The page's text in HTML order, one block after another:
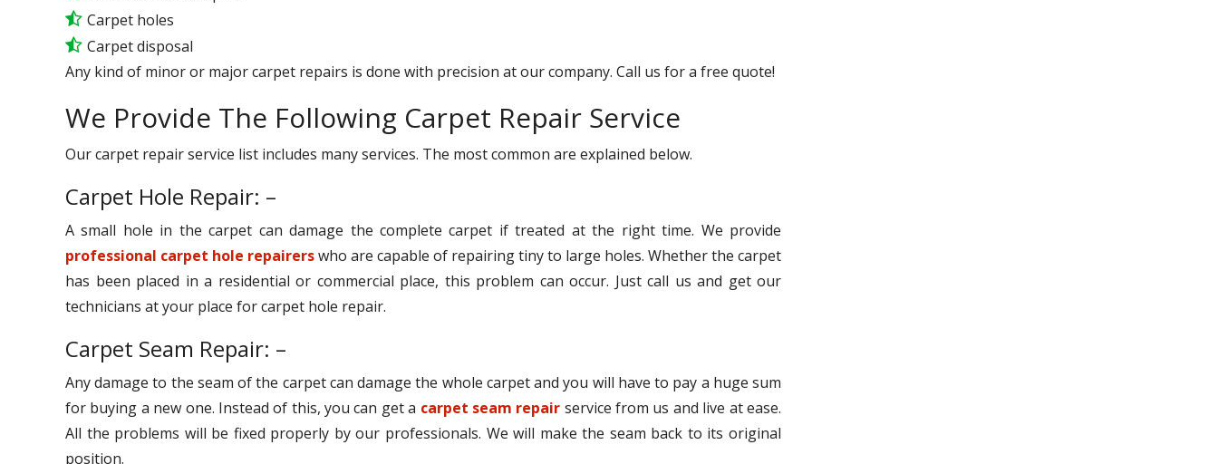
Carpet holes
Carpet disposal
Any kind of minor or major carpet repairs is done with precision at our company. Call us for a free quote!
We Provide The Following Carpet Repair Service
Our carpet repair service list includes many services. The most common are explained below.
Carpet Hole Repair: –
A small hole in the carpet can damage the complete carpet if treated at the right time. We provide
professional carpet hole repairerswho are capable of repairing tiny to large holes. Whether the carpet
has been placed in a residential or commercial place, this problem can occur. Just call us and get our
technicians at your place for carpet hole repair.
Carpet Seam Repair: –
Any damage to the seam of the carpet can damage the whole carpet and you will have to pay a huge sum
for buying a new one. Instead of this, you can get a carpet seam repair service from us and live at ease.
All the problems will be fixed properly by our professionals. We will make the seam back to its original
position.